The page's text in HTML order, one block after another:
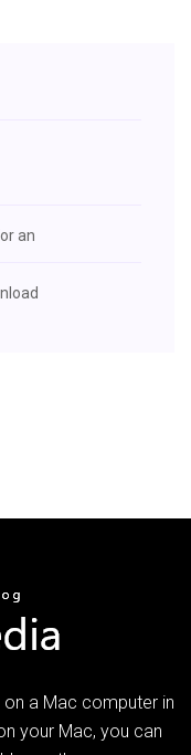
an
a Mac computer in
your Mac, you can